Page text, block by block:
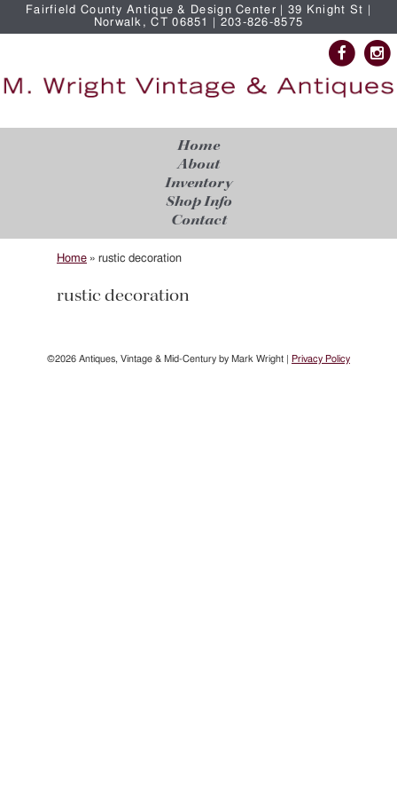
Fairfield County Antique & Design Center | 39 Knight St |
Norwalk, CT 06851 | 203-826-8575
Home
About
Inventory
Shop Info
Contact
Home » rustic decoration
rustic decoration
©2026 Antiques, Vintage & Mid-Century by Mark Wright | Privacy Policy